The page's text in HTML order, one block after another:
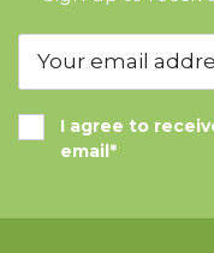
I agree to
email*